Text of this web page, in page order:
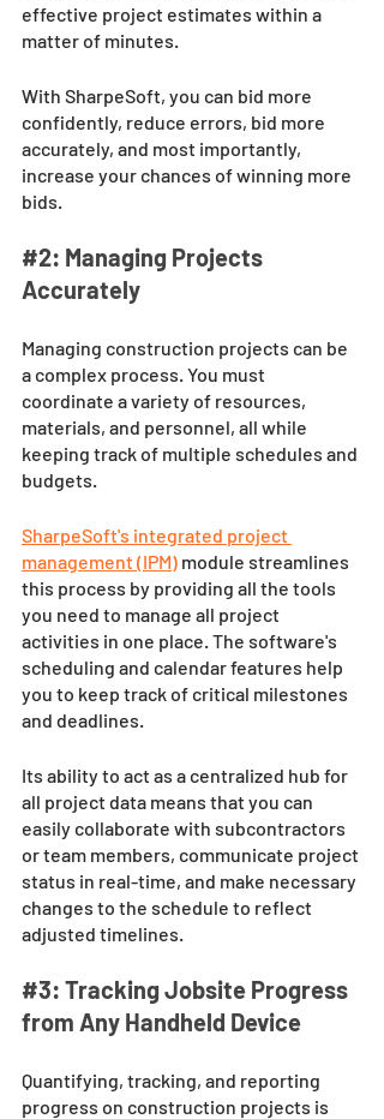
effective project estimates within a
matter of minutes.
With SharpeSoft, you can bid more
confidently, reduce errors, bid more
accurately, and most importantly,
increase your chances of winning more
bids.
#2: Managing Projects
Accurately
Managing construction projects can be
a complex process. You must
coordinate a variety of resources,
materials, and personnel, all while
keeping track of multiple schedules and
budgets.
SharpeSoft's integrated project
management (IPM) module streamlines
this process by providing all the tools
you need to manage all project
activities in one place. The software's
scheduling and calendar features help
you to keep track of critical milestones
and deadlines.
Its ability to act as a centralized hub for
all project data means that you can
easily collaborate with subcontractors
or team members, communicate project
status in real-time, and make necessary
changes to the schedule to reflect
adjusted timelines.
#3: Tracking Jobsite Progress
from Any Handheld Device
Quantifying, tracking, and reporting
progress on construction projects is